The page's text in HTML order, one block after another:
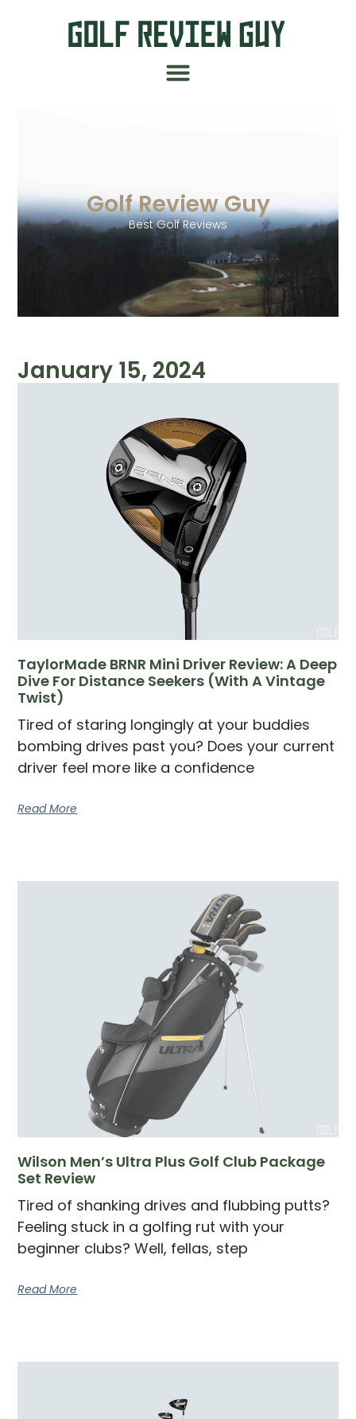
Golf Review Guy
Best Golf Reviews
January 15, 2024
TaylorMade BRNR Mini Driver Review: A Deep
Dive For Distance Seekers (with A Vintage
Twist)
Tired of staring longingly at your buddies
bombing drives past you? Does your current
driver feel more like a confidence
Read More
Wilson Men’s Ultra Plus Golf Club Package
Set Review
Tired of shanking drives and flubbing putts?
Feeling stuck in a golfing rut with your
beginner clubs? Well, fellas, step
Read More